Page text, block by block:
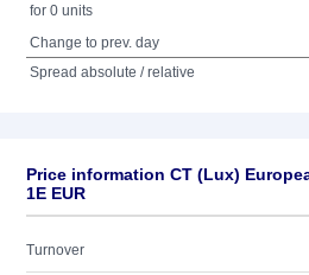
for 0 units
Change to prev. day
Spread absolute / relative
Price information CT (Lux)
1E EUR
Turnover